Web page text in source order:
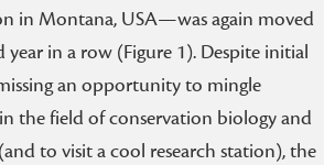
in Montana, USA—was again moved
in a row (Figure 1). Despite initial
an opportunity to mingle
the field of conservation biology and
to visit a cool research station), the